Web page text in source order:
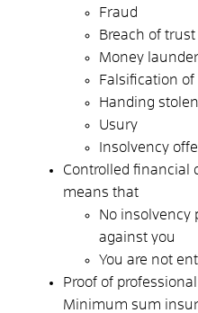
Fraud
Breach of trust
Money
Falsification
Handing
Usury
Insolvency
Controlled financial
means that
No insolvency
against you
You are not
Proof of
Minimum sum